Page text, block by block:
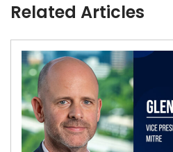
Related Articles